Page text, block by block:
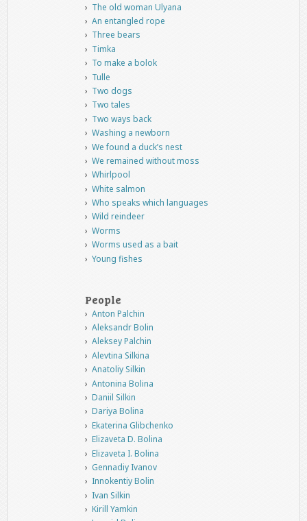
The old woman Ulyana
An entangled rope
Three bears
Timka
To make a bolok
Tulle
Two dogs
Two tales
Two ways back
Washing a newborn
We found a duck’s nest
We remained without moss
Whirlpool
White salmon
Who speaks which languages
Wild reindeer
Worms
Worms used as a bait
Young fishes
People
Anton Palchin
Aleksandr Bolin
Aleksey Palchin
Alevtina Silkina
Anatoliy Silkin
Antonina Bolina
Daniil Silkin
Dariya Bolina
Ekaterina Glibchenko
Elizaveta D. Bolina
Elizaveta I. Bolina
Gennadiy Ivanov
Innokentiy Bolin
Ivan Silkin
Kirill Yamkin